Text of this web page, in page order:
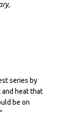
series by
and heat that
be on